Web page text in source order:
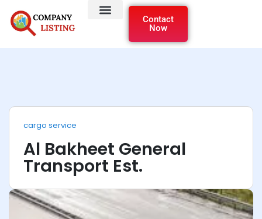
Contact
Now
cargo service
Al Bakheet General
Transport Est.